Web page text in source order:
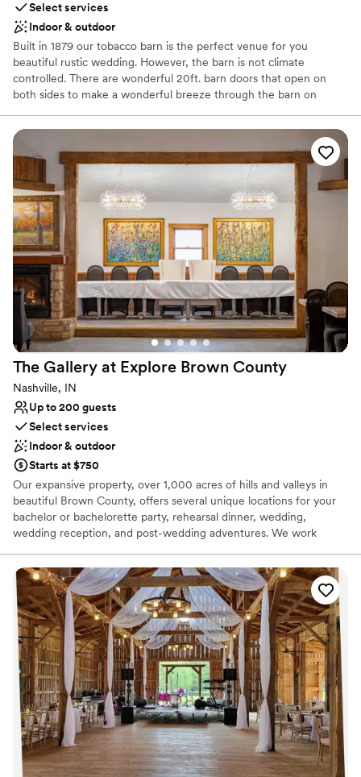
Select services
Indoor & outdoor
Built in 1879 our tobacco barn is the perfect venue for you
beautiful rustic wedding. However, the barn is not climate
controlled. There are wonderful 20ft. barn doors that open on
both sides to make a wonderful breeze through the barn on
wedding barn and the exterior can be used for one of several
ceremony locations. There are cabin rentals available for
bridesmaids, groomsmen and guests. There are 2 floors in the
wedding barn, a bar, prep kitchen area and dance floor as well as
a beautiful large deck overlooking 125 acres of beautiful property.
Why you'll love this venue
Has onsite accommodations
Pets can join the celebration
Accommodates more than 200 guests
Venue considerations
No dedicated areas for getting ready
Not wheelchair accessible
Does not provide event staff
The Gallery at Explore Brown County
Nashville, IN
Up to 200 guests
Select services
Indoor & outdoor
Starts at $750
Our expansive property, over 1,000 acres of hills and valleys in
beautiful Brown County, offers several unique locations for your
bachelor or bachelorette party, rehearsal dinner, wedding,
wedding reception, and post-wedding adventures. We work
cherished for a lifetime. Destination weddings can be stressful,
trying to find the perfect caterer, that amazing cake, the
photographer who can capture your total experience…etc. We
have contacts for all of your wedding needs including spa
treatments and activities for the groom. What we don’t have on-
site, we can find for you through our extensive list of vendors,
proven professionals to meet all of your needs and wish lists.
Why you'll love this venue
Provides lighting and sound
Rustic charm with elegance
Designed for grand celebrations
Venue considerations